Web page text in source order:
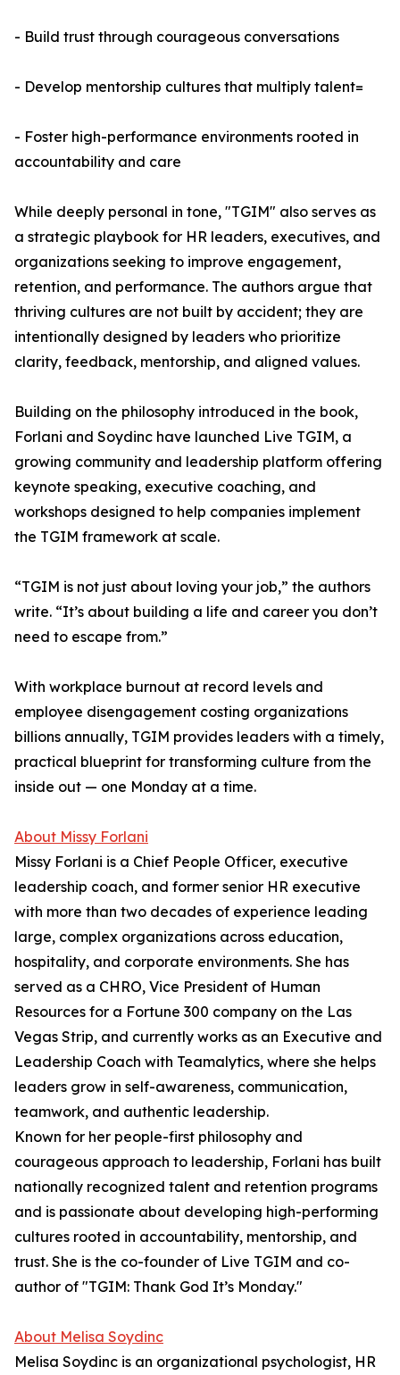
- Build trust through courageous conversations
- Develop mentorship cultures that multiply talent=
- Foster high-performance environments rooted in
accountability and care
While deeply personal in tone, "TGIM" also serves as
a strategic playbook for HR leaders, executives, and
organizations seeking to improve engagement,
retention, and performance. The authors argue that
thriving cultures are not built by accident; they are
intentionally designed by leaders who prioritize
clarity, feedback, mentorship, and aligned values.
Building on the philosophy introduced in the book,
Forlani and Soydinc have launched Live TGIM, a
growing community and leadership platform offering
keynote speaking, executive coaching, and
workshops designed to help companies implement
the TGIM framework at scale.
“TGIM is not just about loving your job,” the authors
write. “It’s about building a life and career you don’t
need to escape from.”
With workplace burnout at record levels and
employee disengagement costing organizations
billions annually, TGIM provides leaders with a timely,
practical blueprint for transforming culture from the
inside out — one Monday at a time.
About Missy Forlani
Missy Forlani is a Chief People Officer, executive
leadership coach, and former senior HR executive
with more than two decades of experience leading
large, complex organizations across education,
hospitality, and corporate environments. She has
served as a CHRO, Vice President of Human
Resources for a Fortune 300 company on the Las
Vegas Strip, and currently works as an Executive and
Leadership Coach with Teamalytics, where she helps
leaders grow in self-awareness, communication,
teamwork, and authentic leadership.
Known for her people-first philosophy and
courageous approach to leadership, Forlani has built
nationally recognized talent and retention programs
and is passionate about developing high-performing
cultures rooted in accountability, mentorship, and
trust. She is the co-founder of Live TGIM and co-
author of "TGIM: Thank God It’s Monday."
About Melisa Soydinc
Melisa Soydinc is an organizational psychologist, HR